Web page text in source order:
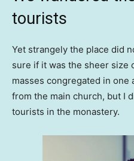
tourists
Yet strangely the place did
sure if it was the sheer size
masses congregated in one
from the main church, but I
tourists in the monastery.